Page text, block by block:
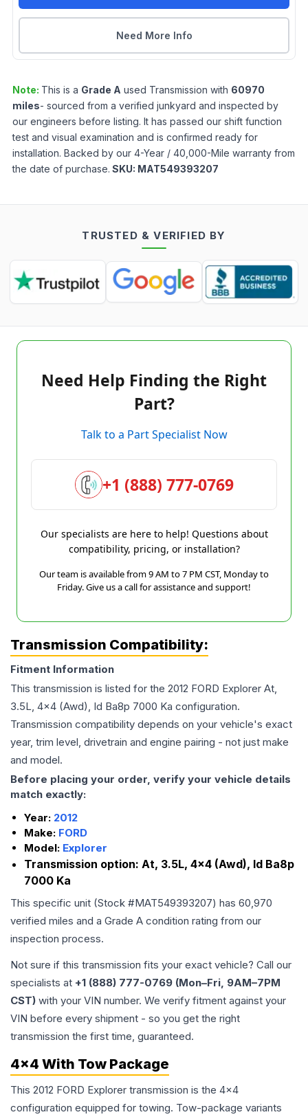
Need More Info
Note: This is a Grade A used Transmission with 60970
miles- sourced from a verified junkyard and inspected by
our engineers before listing. It has passed our shift function
test and visual examination and is confirmed ready for
installation. Backed by our 4-Year / 40,000-Mile warranty from
the date of purchase. SKU: MAT549393207
TRUSTED & VERIFIED BY
Need Help Finding the Right
Part?
Talk to a Part Specialist Now
+1 (888) 777-0769
Our specialists are here to help! Questions about
compatibility, pricing, or installation?
Our team is available from 9 AM to 7 PM CST, Monday to
Friday. Give us a call for assistance and support!
Transmission Compatibility:
Fitment Information
This transmission is listed for the 2012 FORD Explorer At,
3.5L, 4x4 (Awd), Id Ba8p 7000 Ka configuration.
Transmission compatibility depends on your vehicle's exact
year, trim level, drivetrain and engine pairing - not just make
and model.
Before placing your order, verify your vehicle details
match exactly:
Year: 2012
Make: FORD
Model: Explorer
Transmission option: At, 3.5L, 4x4 (Awd), Id Ba8p
7000 Ka
This specific unit (Stock #MAT549393207) has 60,970
verified miles and a Grade A condition rating from our
inspection process.
Not sure if this transmission fits your exact vehicle? Call our
specialists at +1 (888) 777-0769 (Mon–Fri, 9AM–7PM
CST) with your VIN number. We verify fitment against your
VIN before every shipment - so you get the right
transmission the first time, guaranteed.
4x4 With Tow Package
This 2012 FORD Explorer transmission is the 4x4
configuration equipped for towing. Tow-package variants